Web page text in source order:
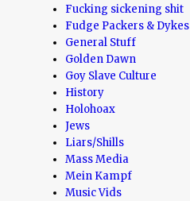
Fucking sickening shit
Fudge Packers & Dykes
General Stuff
Golden Dawn
Goy Slave Culture
History
Holohoax
Jews
Liars/Shills
Mass Media
Mein Kampf
Music Vids